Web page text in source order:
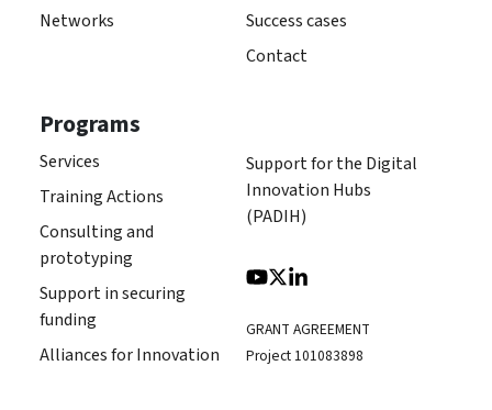
Networks
Success cases
Contact
Programs
Services
Training Actions
Consulting and
prototyping
Support in securing
funding
Alliances for Innovation
Support for the Digital
Innovation Hubs
(PADIH)
GRANT AGREEMENT
Project 101083898